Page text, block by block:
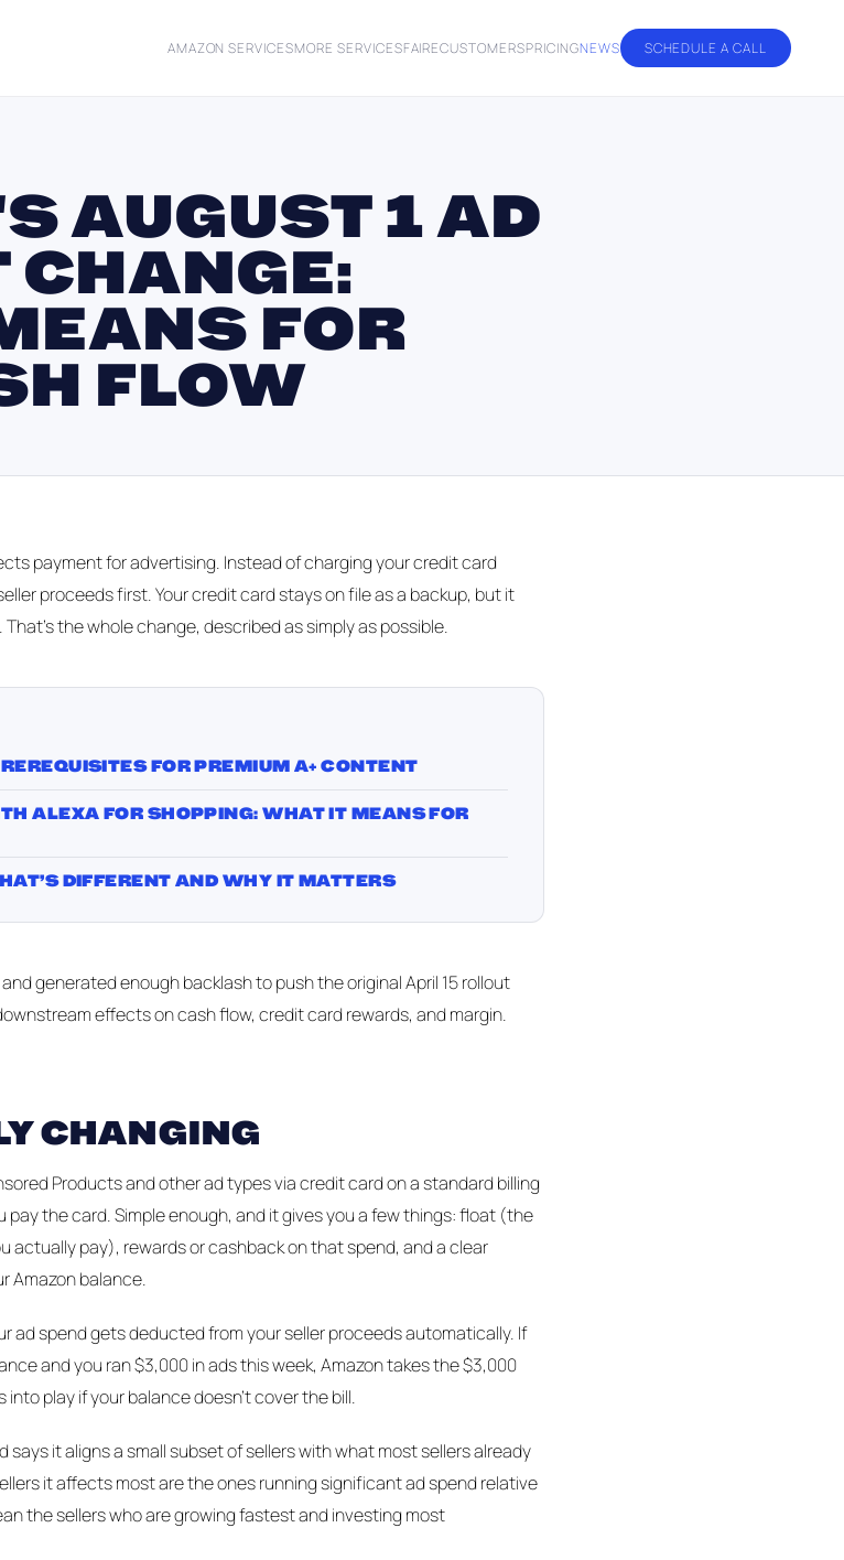
AMAZON SERVICESMORE SERVICESFAIRECUSTOMERSPRICINGNEWS SCHEDULE A CALL
AUGUST 1 AD
CHANGE:
FOR
FLOW
payment for advertising. Instead of charging your credit card
proceeds first. Your credit card stays on file as a backup, but it
the whole change, described as simply as possible.
FOR PREMIUM A+ CONTENT
ALEXA FOR SHOPPING: WHAT IT MEANS FOR
DIFFERENT AND WHY IT MATTERS
generated enough backlash to push the original April 15 rollout
effects on cash flow, credit card rewards, and margin.
CHANGING
Products and other ad types via credit card on a standard billing
pay the card. Simple enough, and it gives you a few things: float (the
actually pay), rewards or cashback on that spend, and a clear
Amazon balance.
ad spend gets deducted from your seller proceeds automatically. If
and you ran $3,000 in ads this week, Amazon takes the $3,000
play if your balance doesn't cover the bill.
says it aligns a small subset of sellers with what most sellers already
it affects most are the ones running significant ad spend relative
the sellers who are growing fastest and investing most